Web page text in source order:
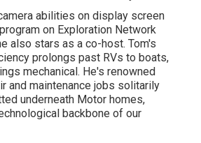
abilities on display screen
on Exploration Network
also stars as a co-host. Tom's
prolongs past RVs to boats,
mechanical. He's renowned
and maintenance jobs solitarily
underneath Motor homes,
backbone of our